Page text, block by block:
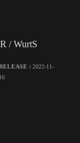
/ WurtS
:2022-11-
16